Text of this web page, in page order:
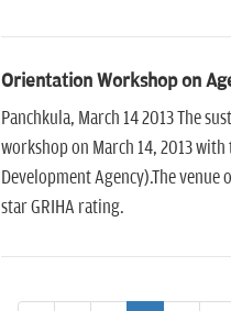
Orientation Workshop on
Panchkula, March 14 2013 The
workshop on March 14, 2013 with
Development Agency).The
star GRIHA rating.